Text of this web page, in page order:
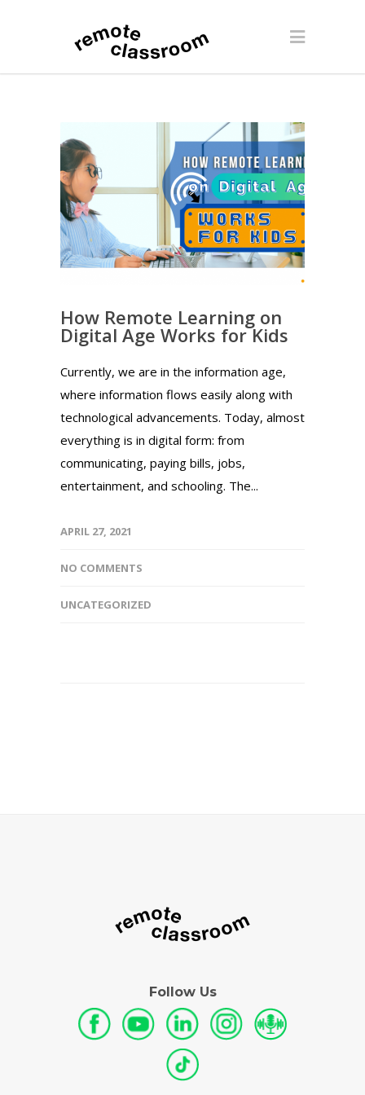
How Remote Learning on
Digital Age Works for Kids
Currently, we are in the information age,
where information flows easily along with
technological advancements. Today, almost
everything is in digital form: from
communicating, paying bills, jobs,
entertainment, and schooling. The...
APRIL 27, 2021
NO COMMENTS
UNCATEGORIZED
Follow Us